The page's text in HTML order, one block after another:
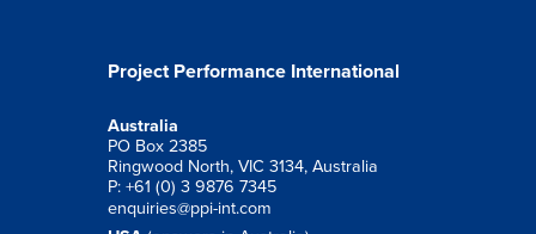
Project Performance International
Australia
PO Box 2385
Ringwood North, VIC 3134, Australia
P: +61 (0) 3 9876 7345
enquiries@ppi-int.com